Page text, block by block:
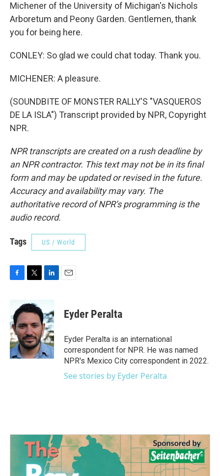
Michener of the University of Michigan's Nichols
Arboretum and Peony Garden. Gentlemen, thank
you for being here.
CONLEY: So glad we could chat today. Thank you.
MICHENER: A pleasure.
(SOUNDBITE OF MONSTER RALLY'S "VASQUEROS
DE LA ISLA") Transcript provided by NPR, Copyright
NPR.
NPR transcripts are created on a rush deadline by
an NPR contractor. This text may not be in its final
form and may be updated or revised in the future.
Accuracy and availability may vary. The
authoritative record of NPR’s programming is the
audio record.
Tags US / World
b
o
o
k
i
t
e
r
n
k
e
d
I
n
Eyder Peralta
Eyder Peralta is an international
correspondent for NPR. He was named
NPR's Mexico City correspondent in 2022.
See stories by Eyder Peralta